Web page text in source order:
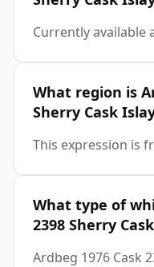
Currently available
What region is
Sherry Cask
This expression is
What type of
2398 Sherry
Ardbeg 1976 Cask